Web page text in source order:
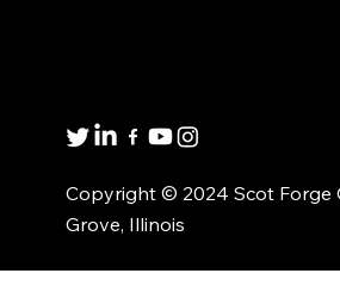
Copyright © 2024 Scot Forge
Grove, Illinois